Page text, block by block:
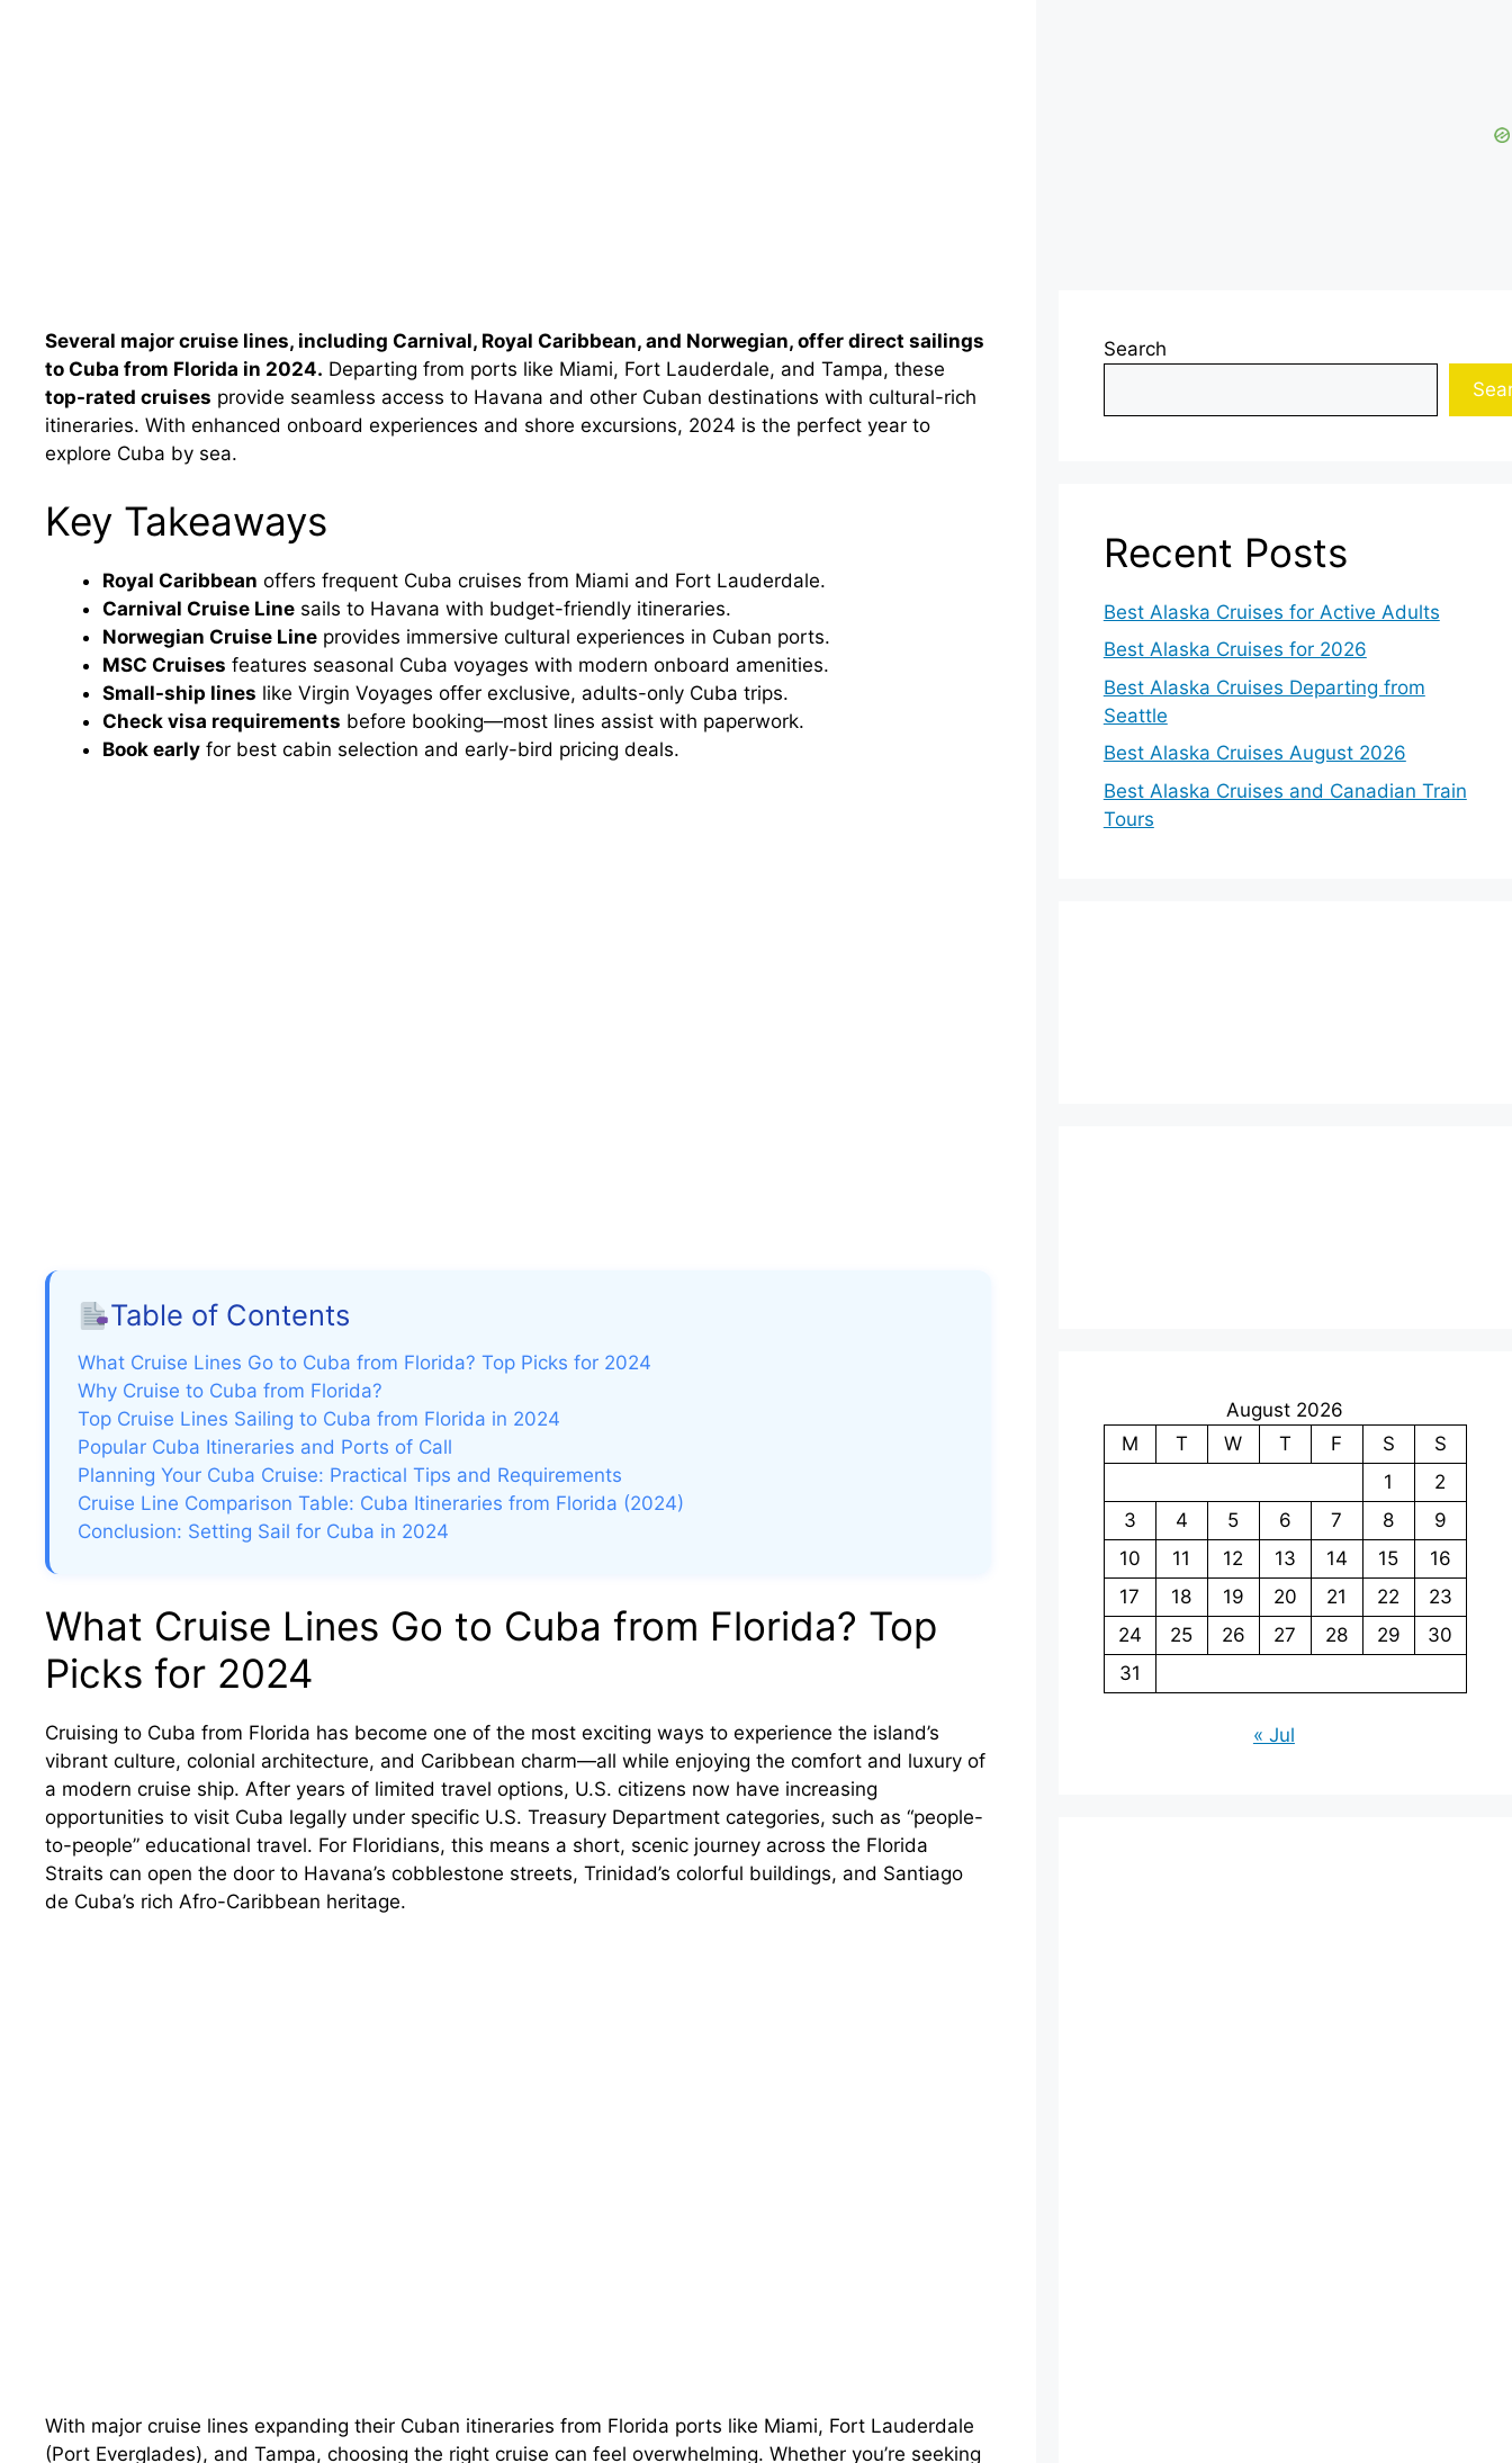
Several major cruise lines, including Carnival, Royal Caribbean, and Norwegian, offer direct sailings
to Cuba from Florida in 2024. Departing from ports like Miami, Fort Lauderdale, and Tampa, these
top-rated cruises provide seamless access to Havana and other Cuban destinations with cultural-rich
itineraries. With enhanced onboard experiences and shore excursions, 2024 is the perfect year to
explore Cuba by sea.
Key Takeaways
Royal Caribbean offers frequent Cuba cruises from Miami and Fort Lauderdale.
Carnival Cruise Line sails to Havana with budget-friendly itineraries.
Norwegian Cruise Line provides immersive cultural experiences in Cuban ports.
MSC Cruises features seasonal Cuba voyages with modern onboard amenities.
Small-ship lines like Virgin Voyages offer exclusive, adults-only Cuba trips.
Check visa requirements before booking—most lines assist with paperwork.
Book early for best cabin selection and early-bird pricing deals.
Table of Contents
What Cruise Lines Go to Cuba from Florida? Top Picks for 2024
Why Cruise to Cuba from Florida?
Top Cruise Lines Sailing to Cuba from Florida in 2024
Popular Cuba Itineraries and Ports of Call
Planning Your Cuba Cruise: Practical Tips and Requirements
Cruise Line Comparison Table: Cuba Itineraries from Florida (2024)
Conclusion: Setting Sail for Cuba in 2024
What Cruise Lines Go to Cuba from Florida? Top
Picks for 2024
Cruising to Cuba from Florida has become one of the most exciting ways to experience the island’s
vibrant culture, colonial architecture, and Caribbean charm—all while enjoying the comfort and luxury of
a modern cruise ship. After years of limited travel options, U.S. citizens now have increasing
opportunities to visit Cuba legally under specific U.S. Treasury Department categories, such as “people-
to-people” educational travel. For Floridians, this means a short, scenic journey across the Florida
Straits can open the door to Havana’s cobblestone streets, Trinidad’s colorful buildings, and Santiago
de Cuba’s rich Afro-Caribbean heritage.
With major cruise lines expanding their Cuban itineraries from Florida ports like Miami, Fort Lauderdale
(Port Everglades), and Tampa, choosing the right cruise can feel overwhelming. Whether you’re seeking
Search
Recent Posts
Best Alaska Cruises for Active Adults
Best Alaska Cruises for 2026
Best Alaska Cruises Departing from
Seattle
Best Alaska Cruises August 2026
Best Alaska Cruises and Canadian Train
Tours
August 2026
M
T W T F S
S
1
2
3
4 5 6 7 8
9
10
11 12 13 14 15
16
17
18 19 20 21 22
23
24
25 26 27 28 29
30
31
« Jul